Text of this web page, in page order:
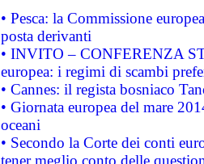
• Pesca: la Commissione
posta derivanti
• INVITO – CONFERENZA
europea: i regimi di scambi
• Cannes: il regista bosniaco
• Giornata europea del mare
oceani
• Secondo la Corte dei conti
tener meglio conto delle